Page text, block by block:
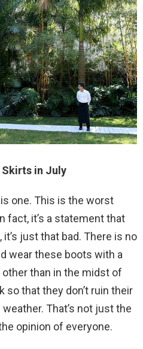
Skirts in July
one. This is the worst
fact, it’s a statement that
just that bad. There is no
wear these boots with a
than in the midst of
so that they don’t ruin their
That’s not just the
opinion of everyone.